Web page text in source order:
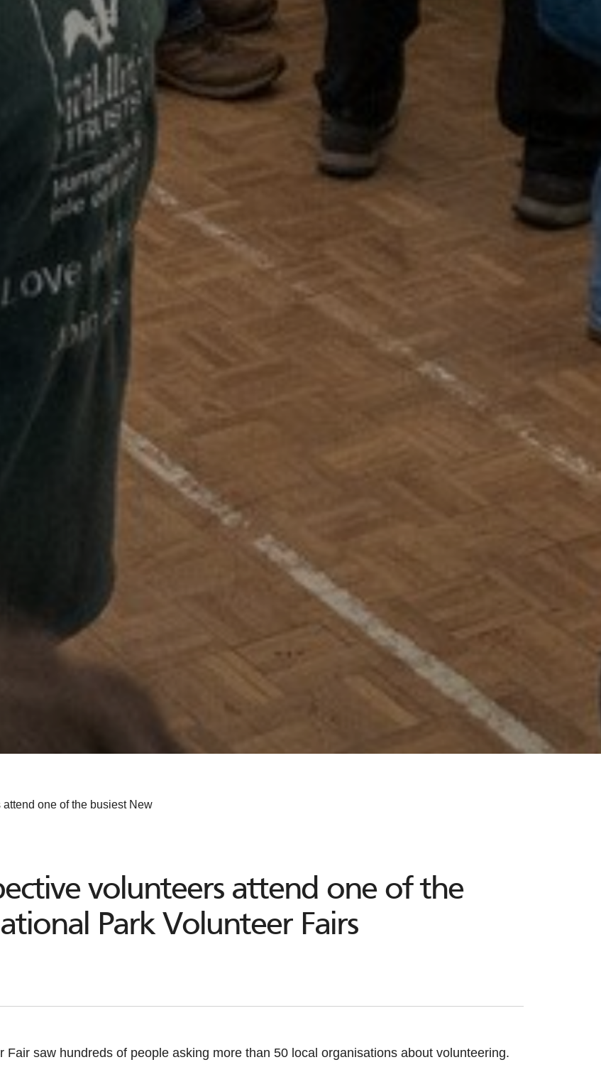
one of the busiest New
volunteers attend one of the
Park Volunteer Fairs
Fair saw hundreds of people asking more than 50 local organisations about volunteering.